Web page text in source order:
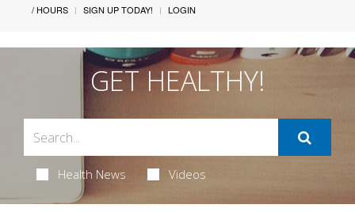
/ HOURS
SIGN UP TODAY! LOGIN
GET HEALTHY!
Health News Videos